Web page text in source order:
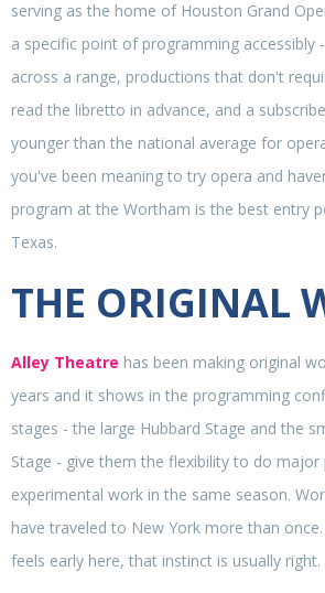
serving as the home of Houston Grand
a specific point of programming accessibly
across a range, productions that don't
read the libretto in advance, and a
younger than the national average for
you've been meaning to try opera and
program at the Wortham is the best entry
Texas.
THE ORIGINAL
Alley Theatre has been making original
years and it shows in the programming
stages - the large Hubbard Stage and the
Stage - give them the flexibility to do major
experimental work in the same season.
have traveled to New York more than
feels early here, that instinct is usually right.